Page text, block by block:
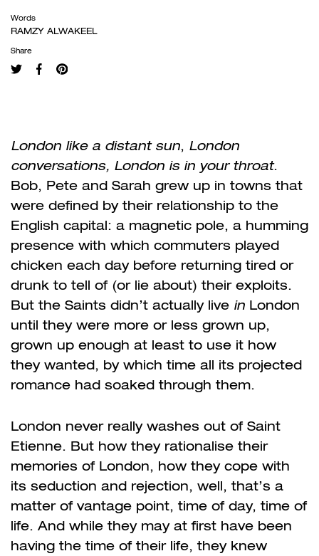
Words
RAMZY ALWAKEEL
Share
London like a distant sun, London
conversations, London is in your throat.
Bob, Pete and Sarah grew up in towns that
were defined by their relationship to the
English capital: a magnetic pole, a humming
presence with which commuters played
chicken each day before returning tired or
drunk to tell of (or lie about) their exploits.
But the Saints didn’t actually live in London
until they were more or less grown up,
grown up enough at least to use it how
they wanted, by which time all its projected
romance had soaked through them.
London never really washes out of Saint
Etienne. But how they rationalise their
memories of London, how they cope with
its seduction and rejection, well, that’s a
matter of vantage point, time of day, time of
life. And while they may at first have been
having the time of their life, they knew